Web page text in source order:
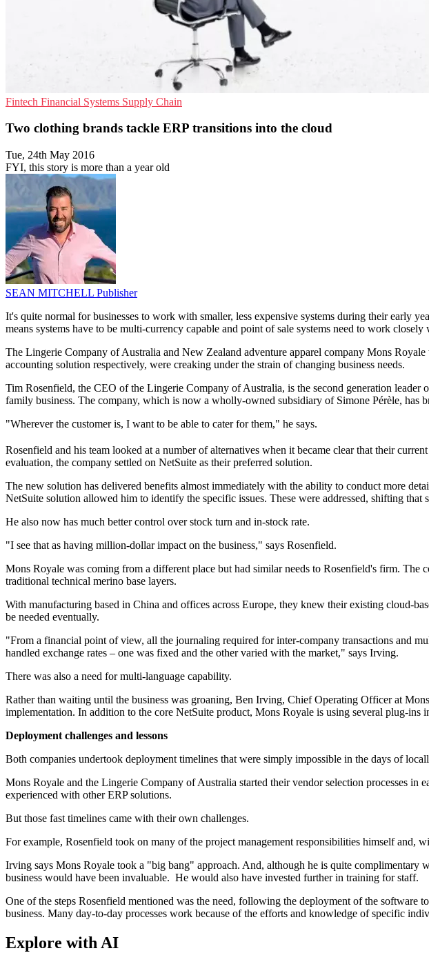
Fintech Financial Systems Supply Chain
Two clothing brands tackle ERP transitions into the cloud
Tue, 24th May 2016
FYI, this story is more than a year old
SEAN MITCHELL Publisher
It's quite normal for businesses to work with smaller, less expensive systems during their early
means systems have to be multi-currency capable and point of sale systems need to work
The Lingerie Company of Australia and New Zealand adventure apparel company Mons
accounting solution respectively, were creaking under the strain of changing business needs.
Tim Rosenfield, the CEO of the Lingerie Company of Australia, is the second generation
family business. The company, which is now a wholly-owned subsidiary of Simone Pérèle, has
"Wherever the customer is, I want to be able to cater for them," he says.
Rosenfield and his team looked at a number of alternatives when it became clear that their
evaluation, the company settled on NetSuite as their preferred solution.
The new solution has delivered benefits almost immediately with the ability to conduct more
NetSuite solution allowed him to identify the specific issues. These were addressed, shifting that
He also now has much better control over stock turn and in-stock rate.
"I see that as having million-dollar impact on the business," says Rosenfield.
Mons Royale was coming from a different place but had similar needs to Rosenfield's firm.
traditional technical merino base layers.
With manufacturing based in China and offices across Europe, they knew their existing cloud-
be needed eventually.
"From a financial point of view, all the journaling required for inter-company transactions and
handled exchange rates – one was fixed and the other varied with the market," says Irving.
There was also a need for multi-language capability.
Rather than waiting until the business was groaning, Ben Irving, Chief Operating Officer at
implementation. In addition to the core NetSuite product, Mons Royale is using several plug-
Deployment challenges and lessons
Both companies undertook deployment timelines that were simply impossible in the days of
Mons Royale and the Lingerie Company of Australia started their vendor selection processes in
experienced with other ERP solutions.
But those fast timelines came with their own challenges.
For example, Rosenfield took on many of the project management responsibilities himself and,
Irving says Mons Royale took a "big bang" approach. And, although he is quite complimentary
business would have been invaluable. He would also have invested further in training for staff.
One of the steps Rosenfield mentioned was the need, following the deployment of the software
business. Many day-to-day processes work because of the efforts and knowledge of specific
Explore with AI